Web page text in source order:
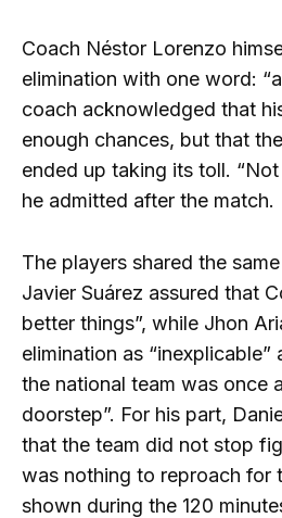
Coach Néstor Lorenzo
elimination with one word:
coach acknowledged that
enough chances, but that
ended up taking its toll.
he admitted after the match.
The players shared the
Javier Suárez assured that
better things”, while Jhon
elimination as
the national team was once
doorstep”. For his part,
that the team did not stop
was nothing to reproach for
shown during the 120